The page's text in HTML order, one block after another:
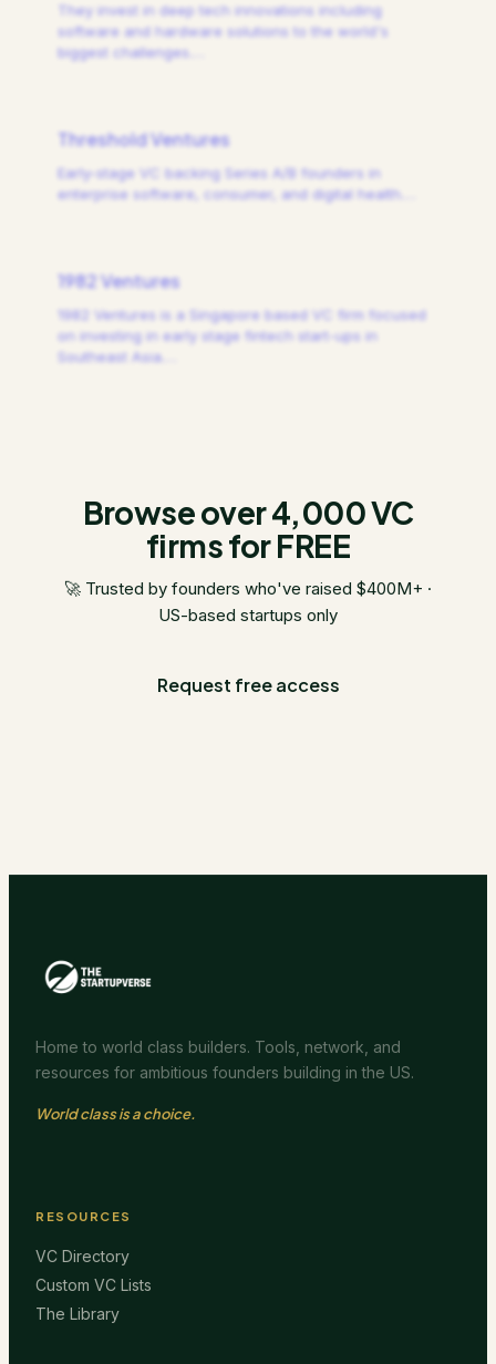
They invest in deep tech innovations including
software and hardware solutions to the world's
biggest challenges.
Threshold Ventures
Early-stage VC backing Series A/B founders in
enterprise software, consumer, and digital health.
1982 Ventures
1982 Ventures is a Singapore based VC firm focused
on investing in early stage fintech start-ups in
Southeast Asia.
Browse over 4,000 VC
firms for FREE
🚀 Trusted by founders who've raised $400M+ ·
US-based startups only
Request free access
Home to world class builders. Tools, network, and
resources for ambitious founders building in the US.
World class is a choice.
RESOURCES
VC Directory
Custom VC Lists
The Library